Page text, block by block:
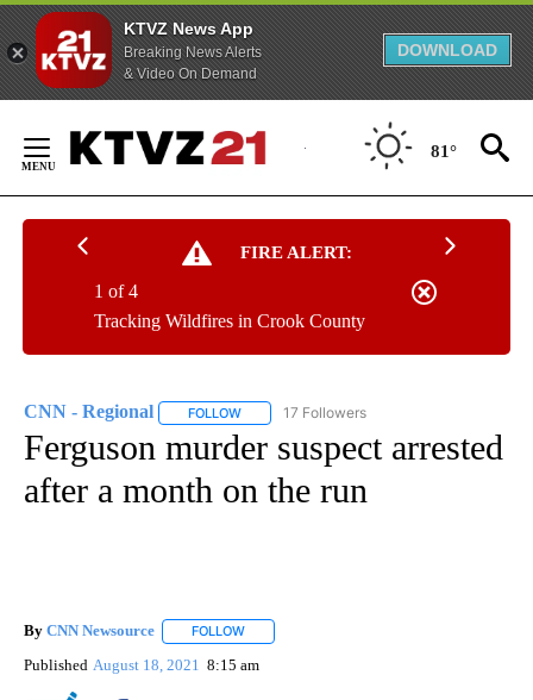
KTVZ News App
Breaking News Alerts
& Video On Demand
DOWNLOAD
Content
81°
FIRE ALERT:
Tracking Wildfires in Crook County
1 of 4
CNN - Regional FOLLOW FOLLOW "CNN - REGIONAL" TO RECEIVE
17 Followers
Ferguson murder suspect arrested
after a month on the run
By CNN Newsource FOLLOW
Published August 18, 2021 8:15 am